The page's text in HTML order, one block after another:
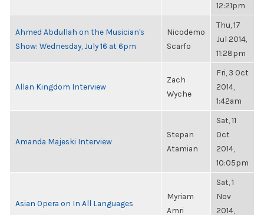
12:21pm
Ahmed Abdullah on the Musician's
Show: Wednesday, July 16 at 6pm
Nicodemo
Scarfo
Thu, 17
Jul 2014,
11:28pm
Allan Kingdom Interview
Zach
Wyche
Fri, 3 Oct
2014,
1:42am
Amanda Majeski Interview
Stepan
Atamian
Sat, 11
Oct
2014,
10:05pm
Asian Opera on In All Languages
Myriam
Amri
Sat, 1
Nov
2014,